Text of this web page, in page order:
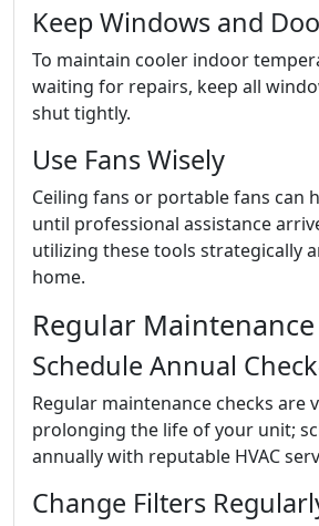
Keep Windows and
To maintain cooler indoor
waiting for repairs, keep all
shut tightly.
Use Fans Wisely
Ceiling fans or portable fans can
until professional assistance
utilizing these tools strategically
home.
Regular
Schedule Annual
Regular maintenance checks are
prolonging the life of your unit;
annually with reputable HVAC
Change Filters